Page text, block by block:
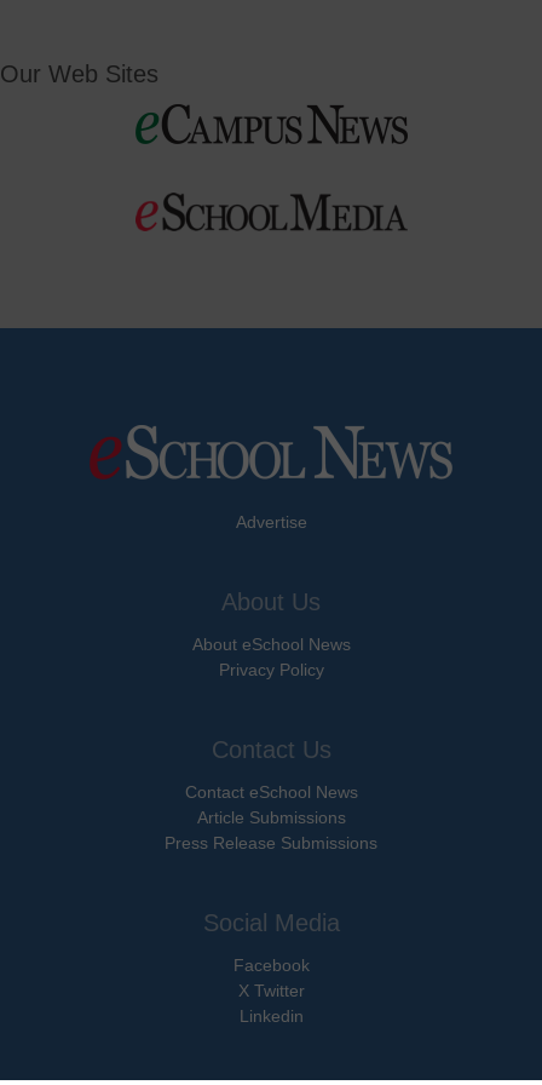
Our Web Sites
Advertise
About Us
About eSchool News
Privacy Policy
Contact Us
Contact eSchool News
Article Submissions
Press Release Submissions
Social Media
Facebook
X Twitter
Linkedin